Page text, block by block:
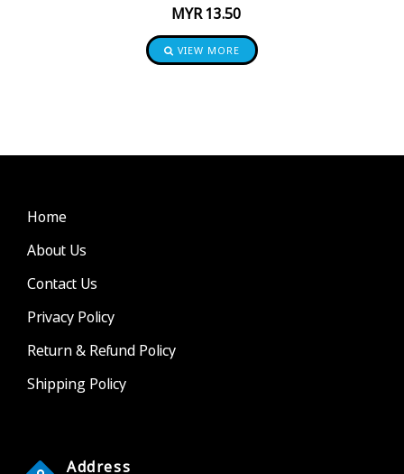
MYR 13.50
VIEW MORE
Home
About Us
Contact Us
Privacy Policy
Return & Refund Policy
Shipping Policy
Address